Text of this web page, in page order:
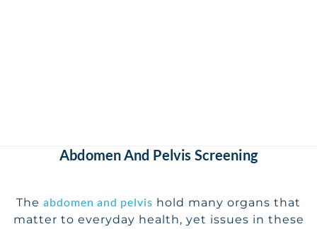
Abdomen And Pelvis Screening
The abdomen and pelvis hold many organs that
matter to everyday health, yet issues in these